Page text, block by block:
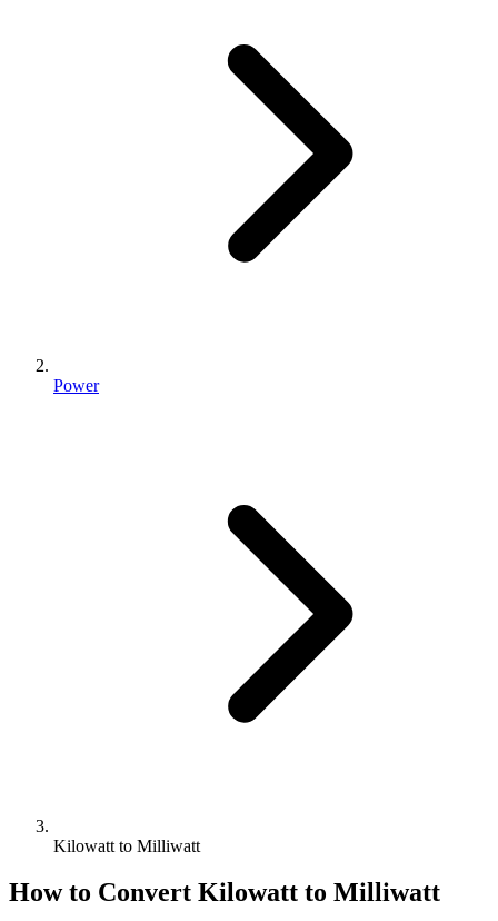
Power
Kilowatt to Milliwatt
How to Convert Kilowatt to Milliwatt